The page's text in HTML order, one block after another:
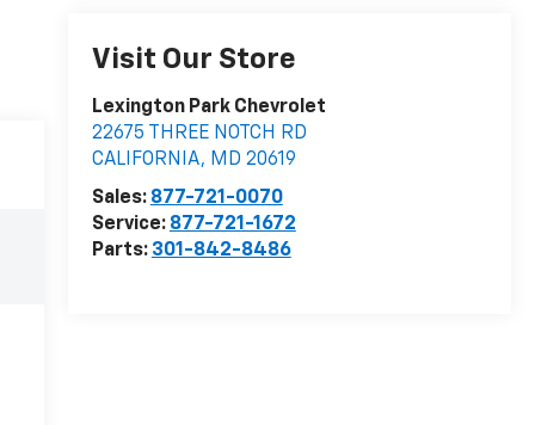
Visit Our Store
Lexington Park Chevrolet
22675 THREE NOTCH RD
CALIFORNIA, MD 20619
Sales: 877-721-0070
Service: 877-721-1672
Parts: 301-842-8486